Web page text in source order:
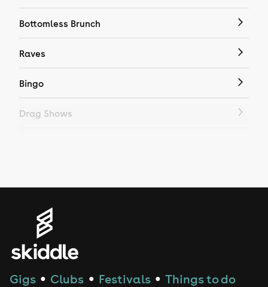
Bottomless Brunch
Raves
Bingo
Drag Shows
House
Gigs ● Clubs ● Festivals ● Things to do